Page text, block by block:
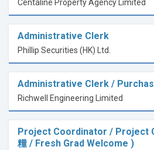
Centaline Property Agency Limited
Administrative Clerk
Phillip Securities (HK) Ltd.
Administrative Clerk /
Richwell Engineering Limited
Project Coordinator / Project
糧 / Fresh Grad Welcome )